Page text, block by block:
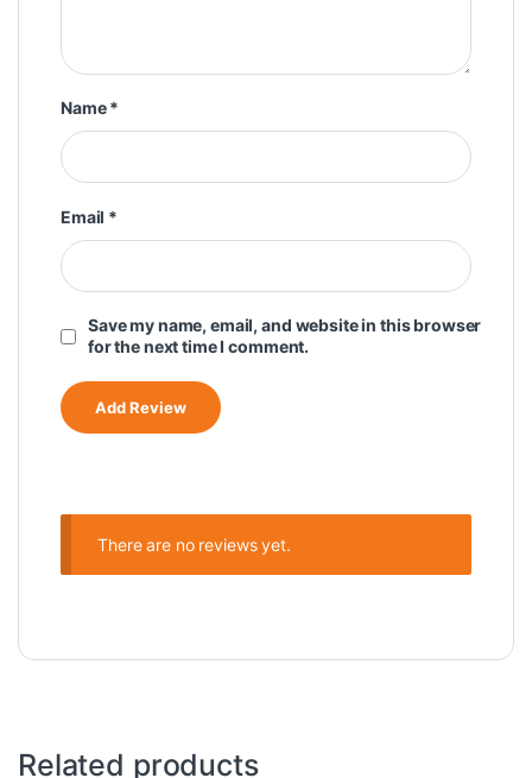
Name*
Email *
Save my name, email, and website in this browser
for the next time I comment.
There are no reviews yet.
Related products